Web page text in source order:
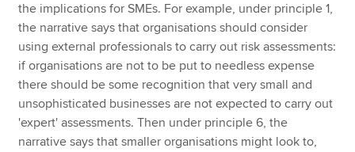
the implications for SMEs. For example, under principle 1,
the narrative says that organisations should consider
using external professionals to carry out risk assessments:
if organisations are not to be put to needless expense
there should be some recognition that very small and
unsophisticated businesses are not expected to carry out
'expert' assessments. Then under principle 6, the
narrative says that smaller organisations might look to,